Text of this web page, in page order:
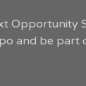
Opportunity
and be part